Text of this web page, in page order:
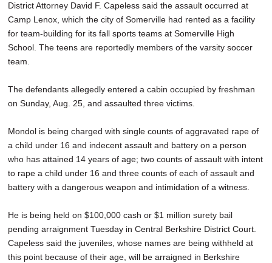
District Attorney David F. Capeless said the assault occurred at
Camp Lenox, which the city of Somerville had rented as a facility
for team-building for its fall sports teams at Somerville High
School. The teens are reportedly members of the varsity soccer
team.
The defendants allegedly entered a cabin occupied by freshman
on Sunday, Aug. 25, and assaulted three victims.
Mondol is being charged with single counts of aggravated rape of
a child under 16 and indecent assault and battery on a person
who has attained 14 years of age; two counts of assault with intent
to rape a child under 16 and three counts of each of assault and
battery with a dangerous weapon and intimidation of a witness.
He is being held on $100,000 cash or $1 million surety bail
pending arraignment Tuesday in Central Berkshire District Court.
Capeless said the juveniles, whose names are being withheld at
this point because of their age, will be arraigned in Berkshire